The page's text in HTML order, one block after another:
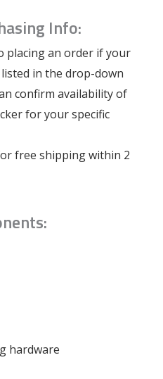
Info:
placing an order if your
in the drop-down
confirm availability of
for your specific
free shipping within 2
hardware